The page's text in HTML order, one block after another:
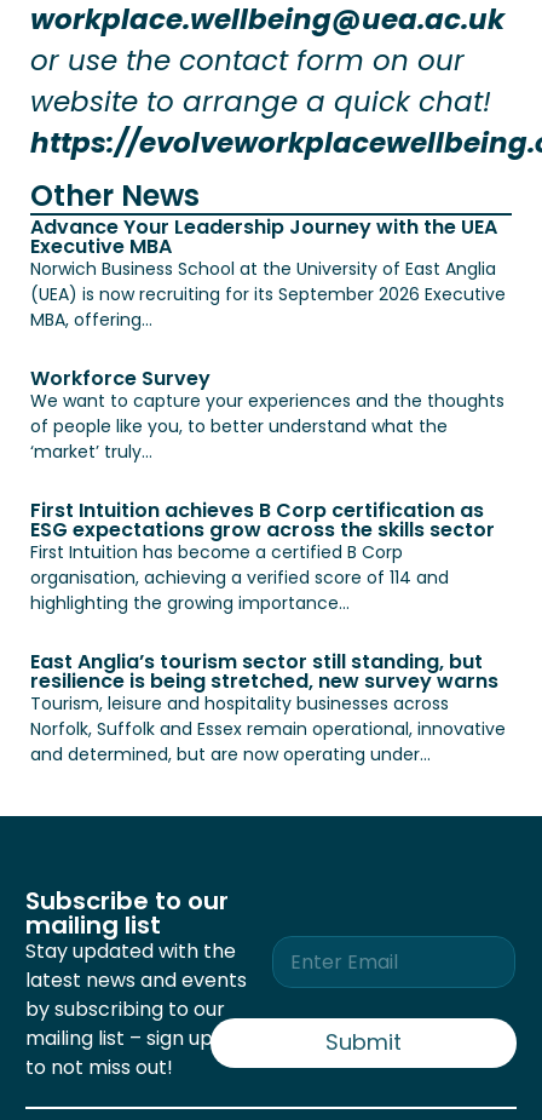
workplace.wellbeing@uea.ac.uk
or use the contact form on our
website to arrange a quick chat!
https://
Other News
Advance Your Leadership Journey with the UEA
Executive MBA
Norwich Business School at the University of East Anglia
(UEA) is now recruiting for its September 2026 Executive
MBA, offering...
Workforce Survey
We want to capture your experiences and the thoughts
of people like you, to better understand what the
‘market’ truly...
First Intuition achieves B Corp certification as
ESG expectations grow across the skills sector
First Intuition has become a certified B Corp
organisation, achieving a verified score of 114 and
highlighting the growing importance...
East Anglia’s tourism sector still standing, but
resilience is being stretched, new survey warns
Tourism, leisure and hospitality businesses across
Norfolk, Suffolk and Essex remain operational, innovative
and determined, but are now operating under...
Subscribe to our
mailing list
Stay updated with the
latest news and events
by subscribing to our
mailing list – sign up now
to not miss out!
E
m
a
i
*
Submit